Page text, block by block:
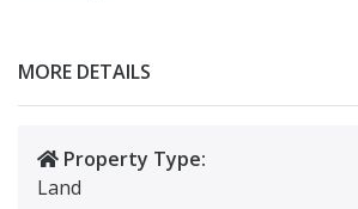
MORE DETAILS
Property Type:
Land